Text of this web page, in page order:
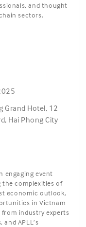
and thought
sectors.
Grand Hotel, 12
Hai Phong City
engaging event
the complexities of
economic outlook,
in Vietnam
industry experts
APLL’s